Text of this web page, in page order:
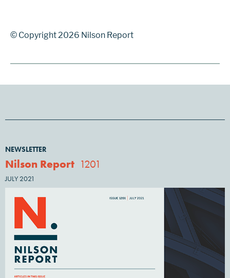
© Copyright 2026 Nilson Report
NEWSLETTER
Nilson Report 1201
JULY 2021